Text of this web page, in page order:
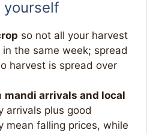
so not all your harvest
the same week; spread
harvest is spread over
mandi arrivals and local
arrivals plus good
mean falling prices, while